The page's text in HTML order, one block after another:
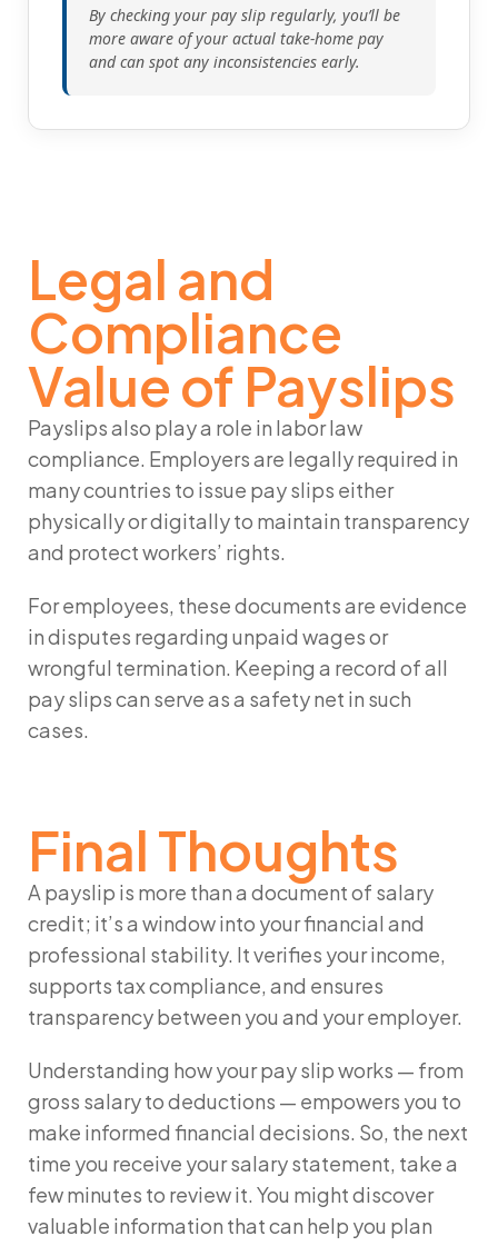
By checking your pay slip regularly, you’ll be
more aware of your actual take-home pay
and can spot any inconsistencies early.
Legal and
Compliance
Value of Payslips
Payslips also play a role in labor law
compliance. Employers are legally required in
many countries to issue pay slips either
physically or digitally to maintain transparency
and protect workers’ rights.
For employees, these documents are evidence
in disputes regarding unpaid wages or
wrongful termination. Keeping a record of all
pay slips can serve as a safety net in such
cases.
Final Thoughts
A payslip is more than a document of salary
credit; it’s a window into your financial and
professional stability. It verifies your income,
supports tax compliance, and ensures
transparency between you and your employer.
Understanding how your pay slip works — from
gross salary to deductions — empowers you to
make informed financial decisions. So, the next
time you receive your salary statement, take a
few minutes to review it. You might discover
valuable information that can help you plan